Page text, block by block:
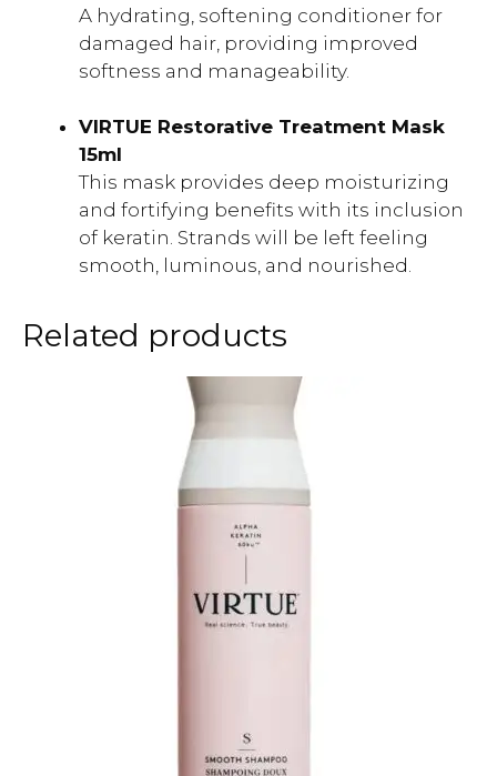
A hydrating, softening conditioner for
damaged hair, providing improved
softness and manageability.
VIRTUE Restorative Treatment Mask
15ml
This mask provides deep moisturizing
and fortifying benefits with its inclusion
of keratin. Strands will be left feeling
smooth, luminous, and nourished.
Related products